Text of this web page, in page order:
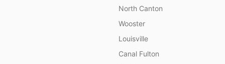
North Canton
Wooster
Louisville
Canal Fulton